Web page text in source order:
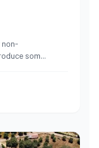
som...